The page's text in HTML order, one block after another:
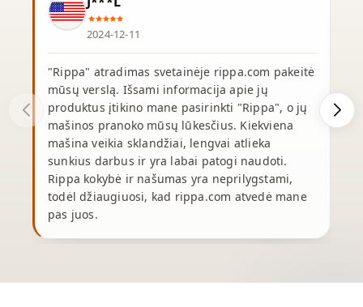
2024-12-11
"Rippa" atradimas svetainėje rippa.com pakeitė
mūsų verslą. Išsami informacija apie jų
produktus įtikino mane pasirinkti "Rippa", o jų
mašinos pranoko mūsų lūkesčius. Kiekviena
mašina veikia sklandžiai, lengvai atlieka
sunkius darbus ir yra labai patogi naudoti.
Rippa kokybė ir našumas yra neprilygstami,
todėl džiaugiuosi, kad rippa.com atvedė mane
pas juos.